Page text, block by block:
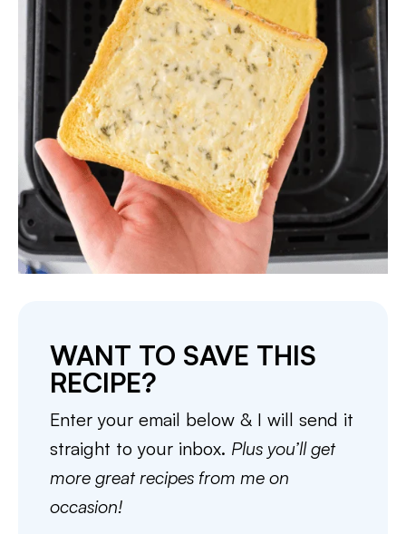
WANT TO SAVE THIS
RECIPE?
Enter your email below & I will send it
straight to your inbox. Plus you’ll get
more great recipes from me on
occasion!